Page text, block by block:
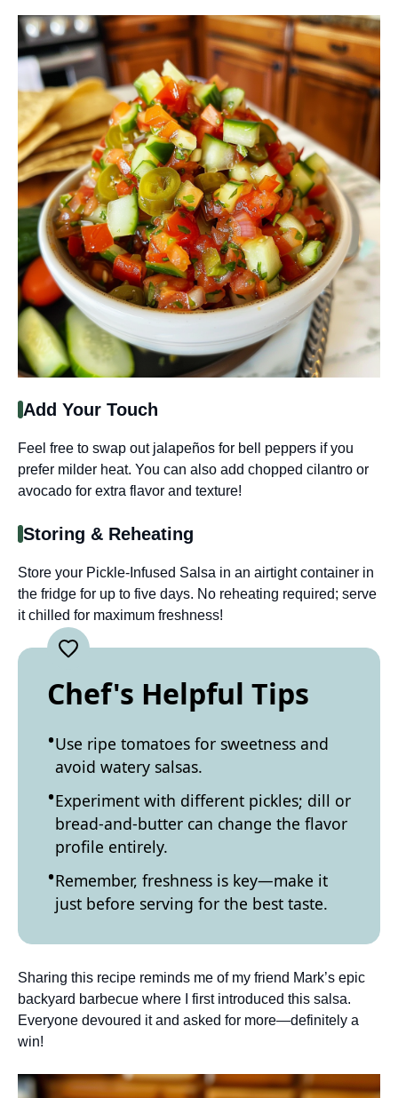
Add Your Touch
Feel free to swap out jalapeños for bell peppers if you
prefer milder heat. You can also add chopped cilantro or
avocado for extra flavor and texture!
Storing & Reheating
Store your Pickle-Infused Salsa in an airtight container in
the fridge for up to five days. No reheating required; serve
it chilled for maximum freshness!
Chef's Helpful Tips
Use ripe tomatoes for sweetness and
avoid watery salsas.
Experiment with different pickles; dill or
bread-and-butter can change the flavor
profile entirely.
Remember, freshness is key—make it
just before serving for the best taste.
Sharing this recipe reminds me of my friend Mark’s epic
backyard barbecue where I first introduced this salsa.
Everyone devoured it and asked for more—definitely a
win!